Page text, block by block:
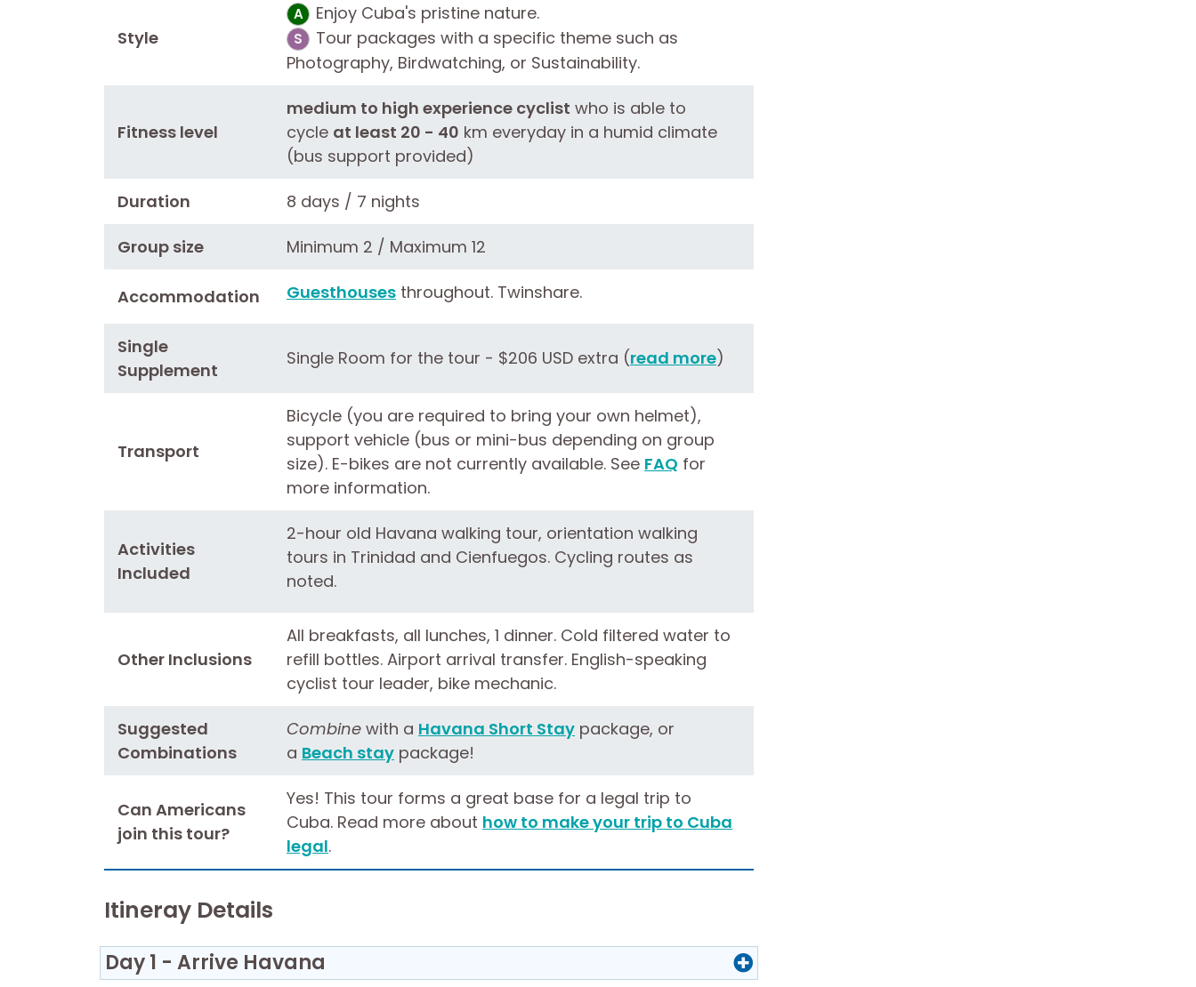
Style
A Enjoy Cuba's pristine nature.
S
Tour packages with a specific theme such as
Photography, Birdwatching, or Sustainability.
Fitness level
medium to high experience cyclist who is able to
cycle at least 20 - 40 km everyday in a humid climate
(bus support provided)
Duration 8 days / 7 nights
Group size Minimum 2 / Maximum 12
Accommodation Guesthouses throughout. Twinshare.
Single
Supplement
Single Room for the tour - $206 USD extra (read more)
Transport
Bicycle (you are required to bring your own helmet),
support vehicle (bus or mini-bus depending on group
size). E-bikes are not currently available. See FAQ for
more information.
Activities
Included
2-hour old Havana walking tour, orientation walking
tours in Trinidad and Cienfuegos. Cycling routes as
noted.
Other Inclusions
All breakfasts, all lunches, 1 dinner. Cold filtered water to
refill bottles. Airport arrival transfer. English-speaking
cyclist tour leader, bike mechanic.
Suggested
Combinations
Combine with a Havana Short Stay package, or
a Beach stay package!
Can Americans
join this tour?
Yes! This tour forms a great base for a legal trip to
Cuba. Read more about how to make your trip to Cuba
legal.
Itineray Details
Day 1 - Arrive Havana